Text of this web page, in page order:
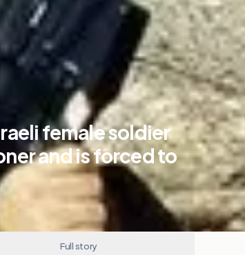
female soldier
and is forced to
Full story